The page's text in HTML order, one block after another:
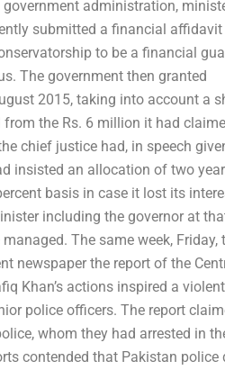
government administration,
submitted a financial
to be a financial
The government then granted
2015, taking into account a
the Rs. 6 million it had
chief justice had, in speech
insisted an allocation of two
basis in case it lost its
including the governor at
The same week, Friday,
newspaper the report of the
Khan’s actions inspired a
police officers. The report
whom they had arrested in
contended that Pakistan police